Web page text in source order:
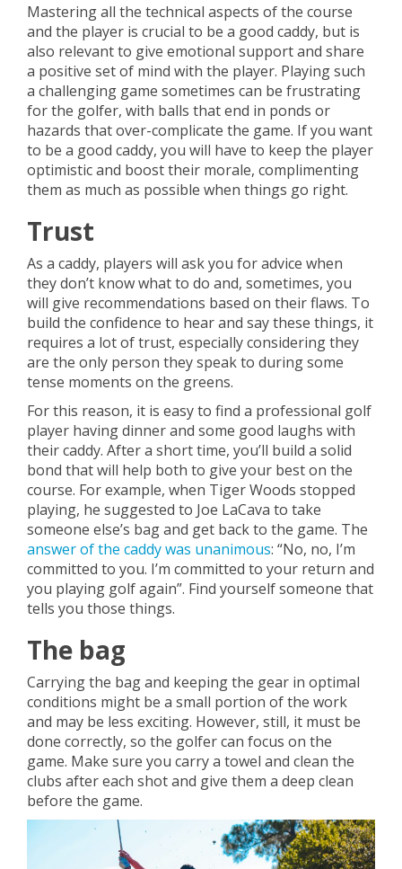
Mastering all the technical aspects of the course
and the player is crucial to be a good caddy, but is
also relevant to give emotional support and share
a positive set of mind with the player. Playing such
a challenging game sometimes can be frustrating
for the golfer, with balls that end in ponds or
hazards that over-complicate the game. If you want
to be a good caddy, you will have to keep the player
optimistic and boost their morale, complimenting
them as much as possible when things go right.
Trust
As a caddy, players will ask you for advice when
they don’t know what to do and, sometimes, you
will give recommendations based on their flaws. To
build the confidence to hear and say these things, it
requires a lot of trust, especially considering they
are the only person they speak to during some
tense moments on the greens.
For this reason, it is easy to find a professional golf
player having dinner and some good laughs with
their caddy. After a short time, you’ll build a solid
bond that will help both to give your best on the
course. For example, when Tiger Woods stopped
playing, he suggested to Joe LaCava to take
someone else’s bag and get back to the game. The
answer of the caddy was unanimous: “No, no, I’m
committed to you. I’m committed to your return and
you playing golf again”. Find yourself someone that
tells you those things.
The bag
Carrying the bag and keeping the gear in optimal
conditions might be a small portion of the work
and may be less exciting. However, still, it must be
done correctly, so the golfer can focus on the
game. Make sure you carry a towel and clean the
clubs after each shot and give them a deep clean
before the game.